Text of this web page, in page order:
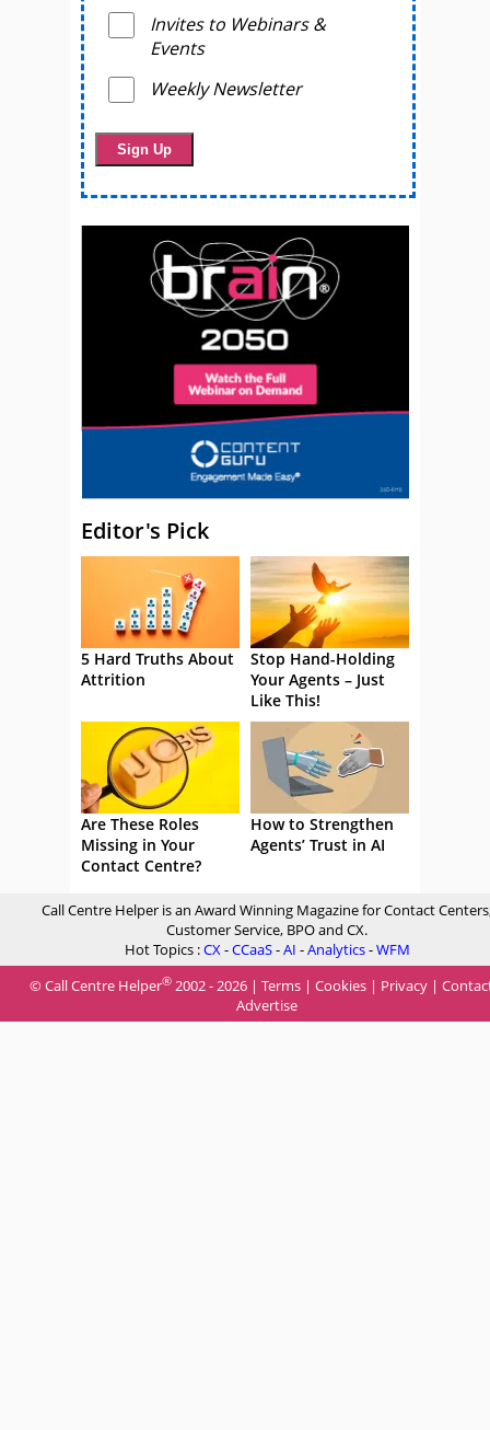
Invites to Webinars &
Events
Weekly Newsletter
Editor's Pick
5 Hard Truths About
Attrition
Stop Hand-Holding
Your Agents – Just
Like This!
Are These Roles
Missing in Your
Contact Centre?
How to Strengthen
Agents’ Trust in AI
Call Centre Helper is an Award Winning Magazine for Contact
Customer Service, BPO and CX.
Hot Topics :CX-CCaaS-AI -Analytics-WFM
© Call Centre Helper® 2002 - 2026 | Terms | Cookies | Privacy |
Advertise